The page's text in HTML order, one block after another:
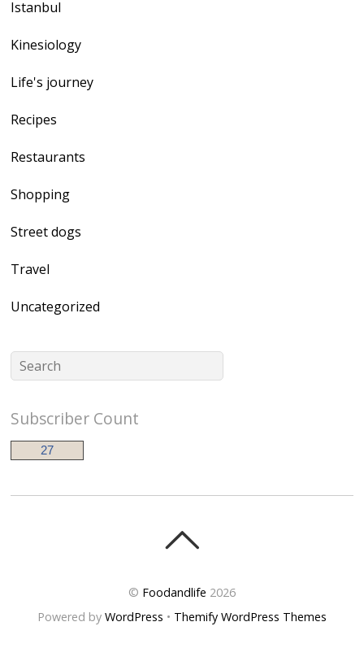
Istanbul
Kinesiology
Life's journey
Recipes
Restaurants
Shopping
Street dogs
Travel
Uncategorized
Subscriber Count
27
© Foodandlife 2026
Powered by WordPress • Themify WordPress Themes